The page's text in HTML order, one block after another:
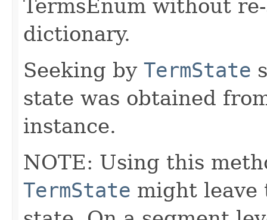
TermsEnum without
dictionary.
Seeking by TermState
state was obtained
instance.
NOTE: Using this
TermState might